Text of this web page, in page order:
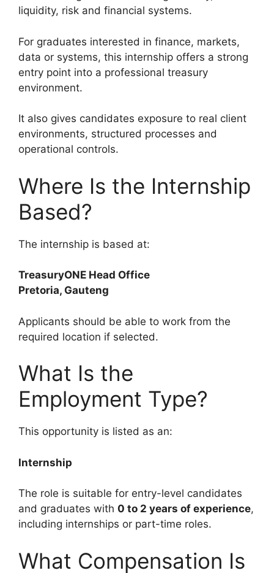
liquidity, risk and financial systems.
For graduates interested in finance, markets,
data or systems, this internship offers a strong
entry point into a professional treasury
environment.
It also gives candidates exposure to real client
environments, structured processes and
operational controls.
Where Is the Internship
Based?
The internship is based at:
TreasuryONE Head Office
Pretoria, Gauteng
Applicants should be able to work from the
required location if selected.
What Is the
Employment Type?
This opportunity is listed as an:
Internship
The role is suitable for entry-level candidates
and graduates with 0 to 2 years of experience,
including internships or part-time roles.
What Compensation Is